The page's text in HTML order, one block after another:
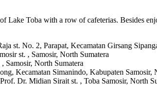
Lake Toba with a row of cafeterias. Besides
st. No. 2, Parapat, Kecamatan Girsang
st. , Samosir, North Sumatera
Samosir, North Sumatera
Kecamatan Simanindo, Kabupaten Samosir,
Dr. Midian Sirait st. , Toba Samosir, North